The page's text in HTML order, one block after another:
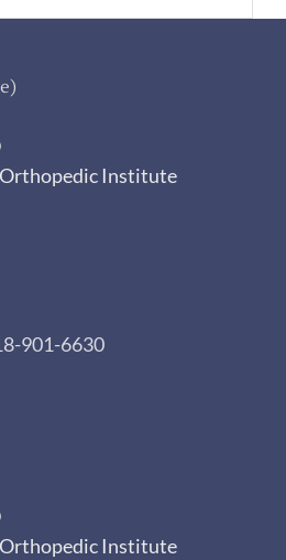
Institute
901-6630
Institute